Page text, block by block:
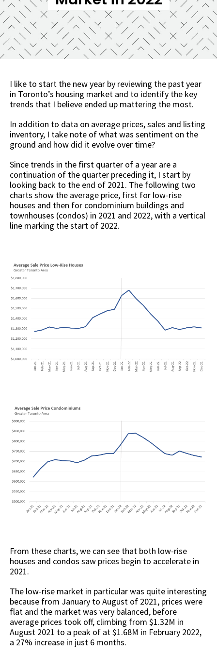
I like to start the new year by reviewing the past year
in Toronto’s housing market and to identify the key
trends that I believe ended up mattering the most.
In addition to data on average prices, sales and listing
inventory, I take note of what was sentiment on the
ground and how did it evolve over time?
Since trends in the first quarter of a year are a
continuation of the quarter preceding it, I start by
looking back to the end of 2021. The following two
charts show the average price, first for low-rise
houses and then for condominium buildings and
townhouses (condos) in 2021 and 2022, with a vertical
line marking the start of 2022.
From these charts, we can see that both low-rise
houses and condos saw prices begin to accelerate in
2021.
The low-rise market in particular was quite interesting
because from January to August of 2021, prices were
flat and the market was very balanced, before
average prices took off, climbing from $1.32M in
August 2021 to a peak of at $1.68M in February 2022,
a 27% increase in just 6 months.